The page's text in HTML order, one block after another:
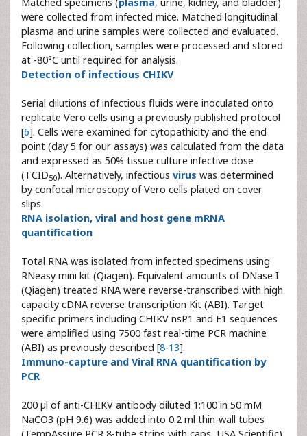
were collected from infected mice. Matched longitudinal
plasma and urine samples were collected and evaluated.
Following collection, samples were processed and stored
at -80°C until required for analysis.
Detection of infectious CHIKV
Serial dilutions of infectious fluids were inoculated onto
replicate Vero cells using a previously published protocol
[6]. Cells were examined for cytopathicity and the end
point (day 5 for our assays) was calculated from the data
and expressed as 50% tissue culture infective dose
(TCID50). Alternatively, infectious virus was determined
by confocal microscopy of Vero cells plated on cover
slips.
RNA isolation, viral and host gene mRNA
quantification
Total RNA was isolated from infected specimens using
RNeasy mini kit (Qiagen). Equivalent amounts of DNase I
(Qiagen) treated RNA were reverse-transcribed with high
capacity cDNA reverse transcription Kit (ABI). Target
specific primers including CHIKV nsP1 and E1 sequences
were amplified using 7500 fast real-time PCR machine
(ABI) as previously described [8-13].
Immuno-capture and Viral RNA quantification by
PCR
200 µl of anti-CHIKV antibody diluted 1:100 in 50 mM
NaCO3 (pH 9.6) was added into 0.2 ml thin-wall tubes